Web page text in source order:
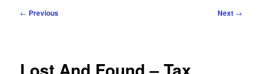
Post
← Previous Next →